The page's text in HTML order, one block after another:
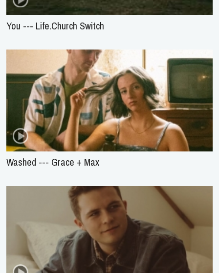
You --- Life.Church Switch
Washed --- Grace + Max